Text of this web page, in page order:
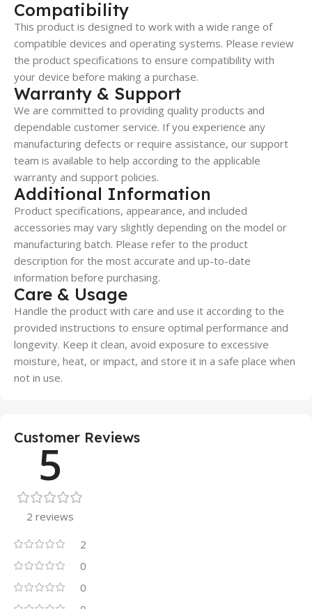
Compatibility
This product is designed to work with a wide range of
compatible devices and operating systems. Please review
the product specifications to ensure compatibility with
your device before making a purchase.
Warranty & Support
We are committed to providing quality products and
dependable customer service. If you experience any
manufacturing defects or require assistance, our support
team is available to help according to the applicable
warranty and support policies.
Additional Information
Product specifications, appearance, and included
accessories may vary slightly depending on the model or
manufacturing batch. Please refer to the product
description for the most accurate and up-to-date
information before purchasing.
Care & Usage
Handle the product with care and use it according to the
provided instructions to ensure optimal performance and
longevity. Keep it clean, avoid exposure to excessive
moisture, heat, or impact, and store it in a safe place when
not in use.
Customer Reviews
5
2 reviews
2
0
0